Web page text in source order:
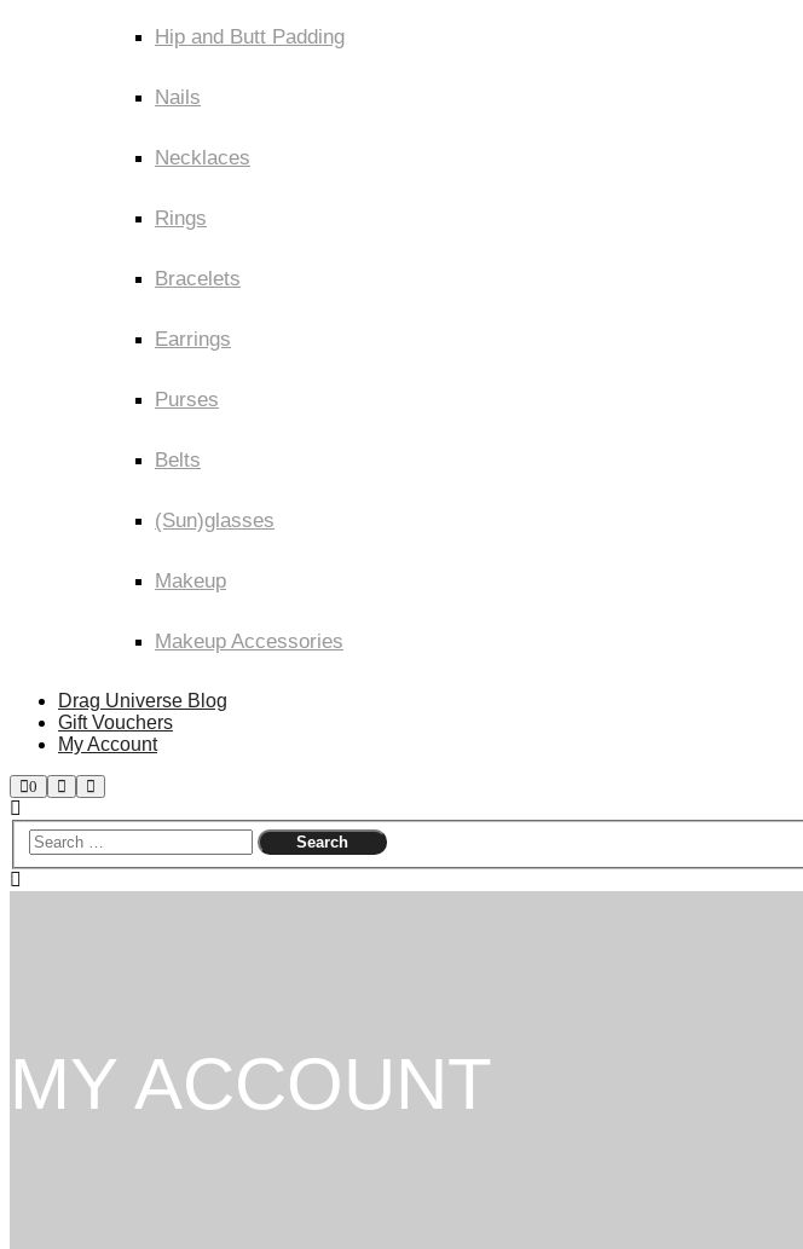
Hip and Butt Padding
Nails
Necklaces
Rings
Bracelets
Earrings
Purses
Belts
(Sun)glasses
Makeup
Makeup Accessories
Drag Universe Blog
Gift Vouchers
My Account
0 Shop
sidebar
Search
menu
MY ACCOUNT